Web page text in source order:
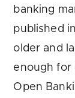
banking
published
older and
enough for
Open